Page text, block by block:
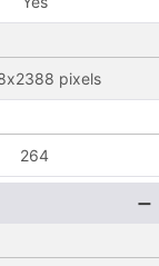
pixels
264